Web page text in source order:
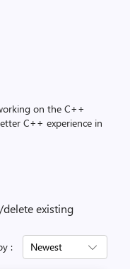
on the C++
C++ experience in
existing
: Newest